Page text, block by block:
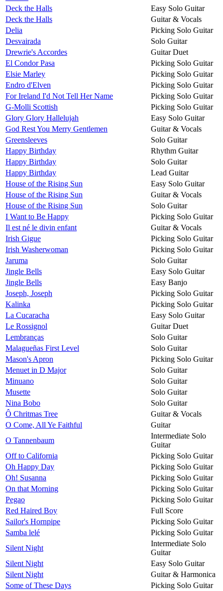
Deck the Halls
Easy Solo Guitar
Deck the Halls
Guitar & Vocals
Delia
Picking Solo Guitar
Desvairada
Solo Guitar
Drewrie's Accordes
Guitar Duet
El Condor Pasa
Picking Solo Guitar
Elsie Marley
Picking Solo Guitar
Endro d'Elven
Picking Solo Guitar
For Ireland I'd Not Tell Her Name
Picking Solo Guitar
G-Molli Scottish
Picking Solo Guitar
Glory Glory Hallelujah
Easy Solo Guitar
God Rest You Merry Gentlemen
Guitar & Vocals
Greensleeves
Solo Guitar
Happy Birthday
Rhythm Guitar
Happy Birthday
Solo Guitar
Happy Birthday
Lead Guitar
House of the Rising Sun
Easy Solo Guitar
House of the Rising Sun
Guitar & Vocals
House of the Rising Sun
Solo Guitar
I Want to Be Happy
Picking Solo Guitar
Il est né le divin enfant
Guitar & Vocals
Irish Gigue
Picking Solo Guitar
Irish Washerwoman
Picking Solo Guitar
Jaruma
Solo Guitar
Jingle Bells
Easy Solo Guitar
Jingle Bells
Easy Banjo
Joseph, Joseph
Picking Solo Guitar
Kalinka
Picking Solo Guitar
La Cucaracha
Easy Solo Guitar
Le Rossignol
Guitar Duet
Lembranças
Solo Guitar
Malagueñas First Level
Solo Guitar
Mason's Apron
Picking Solo Guitar
Menuet in D Major
Solo Guitar
Minuano
Solo Guitar
Musette
Solo Guitar
Nina Bobo
Solo Guitar
Ô Chritmas Tree
Guitar & Vocals
O Come, All Ye Faithful
Guitar
O Tannenbaum
Intermediate Solo
Guitar
Off to California
Picking Solo Guitar
Oh Happy Day
Picking Solo Guitar
Oh! Susanna
Picking Solo Guitar
On that Morning
Picking Solo Guitar
Pegao
Picking Solo Guitar
Red Haired Boy
Full Score
Sailor's Hornpipe
Picking Solo Guitar
Samba lelé
Picking Solo Guitar
Silent Night
Intermediate Solo
Guitar
Silent Night
Easy Solo Guitar
Silent Night
Guitar & Harmonica
Some of These Days
Picking Solo Guitar